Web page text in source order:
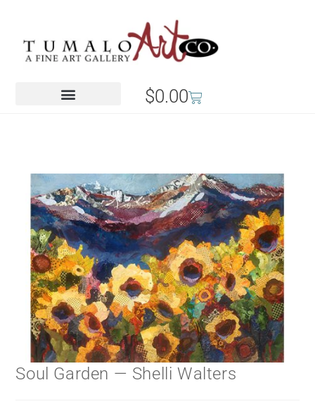
$0.00
Soul Garden — Shelli Walters